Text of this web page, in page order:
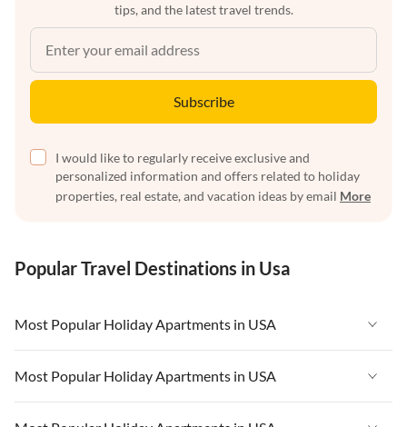
tips, and the latest travel trends.
Subscribe
I would like to regularly receive exclusive and
personalized information and offers related to holiday
properties, real estate, and vacation ideas by email More
Popular Travel Destinations in Usa
Most Popular Holiday Apartments in USA
Vacation Apartments in USA
Vacation Apartments in Florida
Most Popular Holiday Apartments in USA